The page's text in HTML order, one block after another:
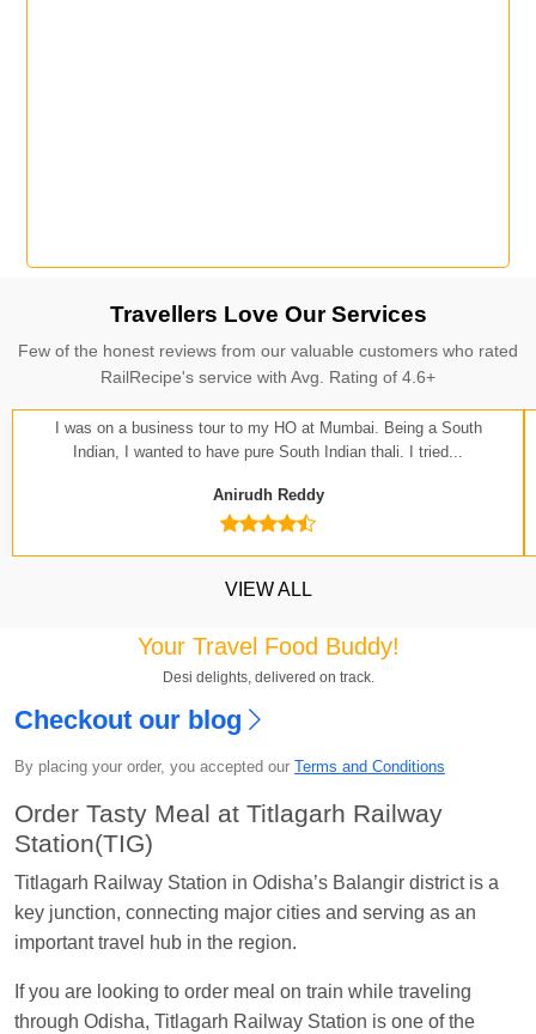
Kavya SharmaOrdered food inNDLS
Jn.
JitenderOrdered food inGOA SMPRK KRANTI
Seshu ram reddyOrdered food inNZM atAgra
Cant.
Visakhapatnam
Travellers Love Our Services
Few of the honest reviews from our valuable customers who rated
RailRecipe's service with Avg. Rating of 4.6+
I was on a business tour to my HO at Mumbai. Being a South
Indian, I wanted to have pure South Indian thali. I tried...
Anirudh Reddy
VIEW ALL
Your Travel Food Buddy!
Desi delights, delivered on track.
Checkout our blog
By placing your order, you accepted our Terms and Conditions
Order Tasty Meal at Titlagarh Railway
Station(TIG)
Titlagarh Railway Station in Odisha’s Balangir district is a
key junction, connecting major cities and serving as an
important travel hub in the region.
If you are looking to order meal on train while traveling
through Odisha, Titlagarh Railway Station is one of the